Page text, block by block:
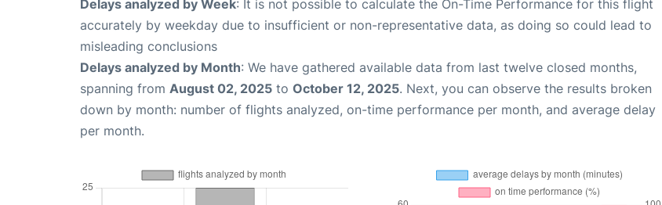
Delays analyzed by Week: It is not possible to calculate the On-Time Performance for this flight
accurately by weekday due to insufficient or non-representative data, as doing so could lead to
misleading conclusions
Delays analyzed by Month: We have gathered available data from last twelve closed months,
spanning from August 02, 2025 to October 12, 2025. Next, you can observe the results broken
down by month: number of flights analyzed, on-time performance per month, and average delay
per month.